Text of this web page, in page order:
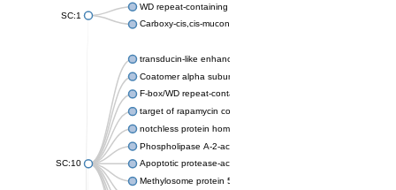
SC:1
WD repeat-containing protein 20 isoform X1
Carboxy-cis,cis-muconate cyclase
SC:10
transducin-like enhancer protein 3 isoform X1
Coatomer alpha subunit, putative
F-box/WD repeat-containing protein 7 isoform X1
target of rapamycin complex subunit LST8
notchless protein homolog
Phospholipase A-2-activating protein
Apoptotic protease-activating factor 1
Methylosome protein 50